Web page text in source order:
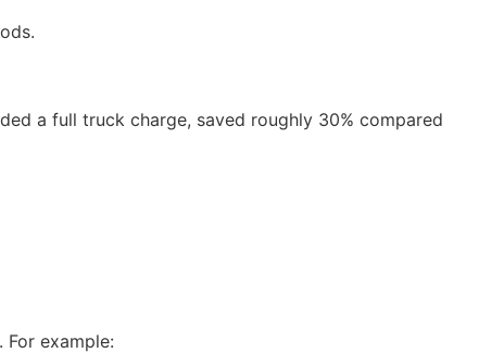
a full truck charge, saved roughly 30% compared
example: